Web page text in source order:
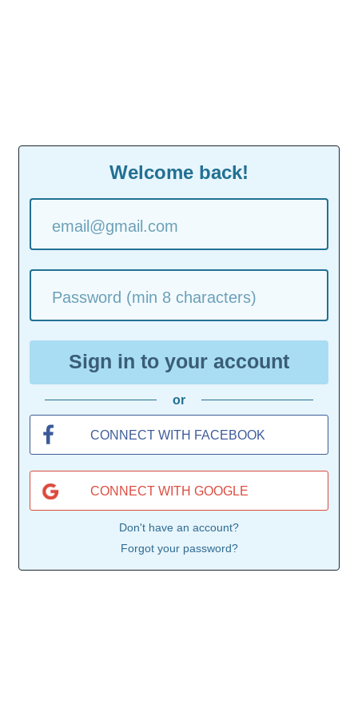
Welcome back!
email@gmail.com
Password (min 8 characters)
Sign in to your account
or
CONNECT WITH FACEBOOK
CONNECT WITH GOOGLE
Don't have an account?
Forgot your password?